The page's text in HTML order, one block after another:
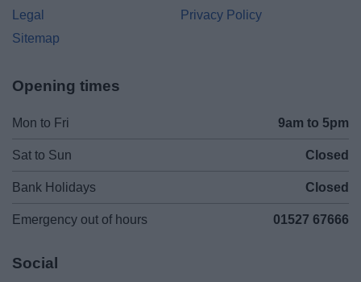
Legal
Privacy Policy
Sitemap
Opening times
Mon to Fri 9am to 5pm
Sat to Sun Closed
Bank Holidays Closed
Emergency out of hours 01527 67666
Social